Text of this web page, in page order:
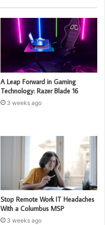
A Leap Forward in Gaming
Technology: Razer Blade 16
3 weeks ago
Stop Remote Work IT Headaches
With a Columbus MSP
3 weeks ago